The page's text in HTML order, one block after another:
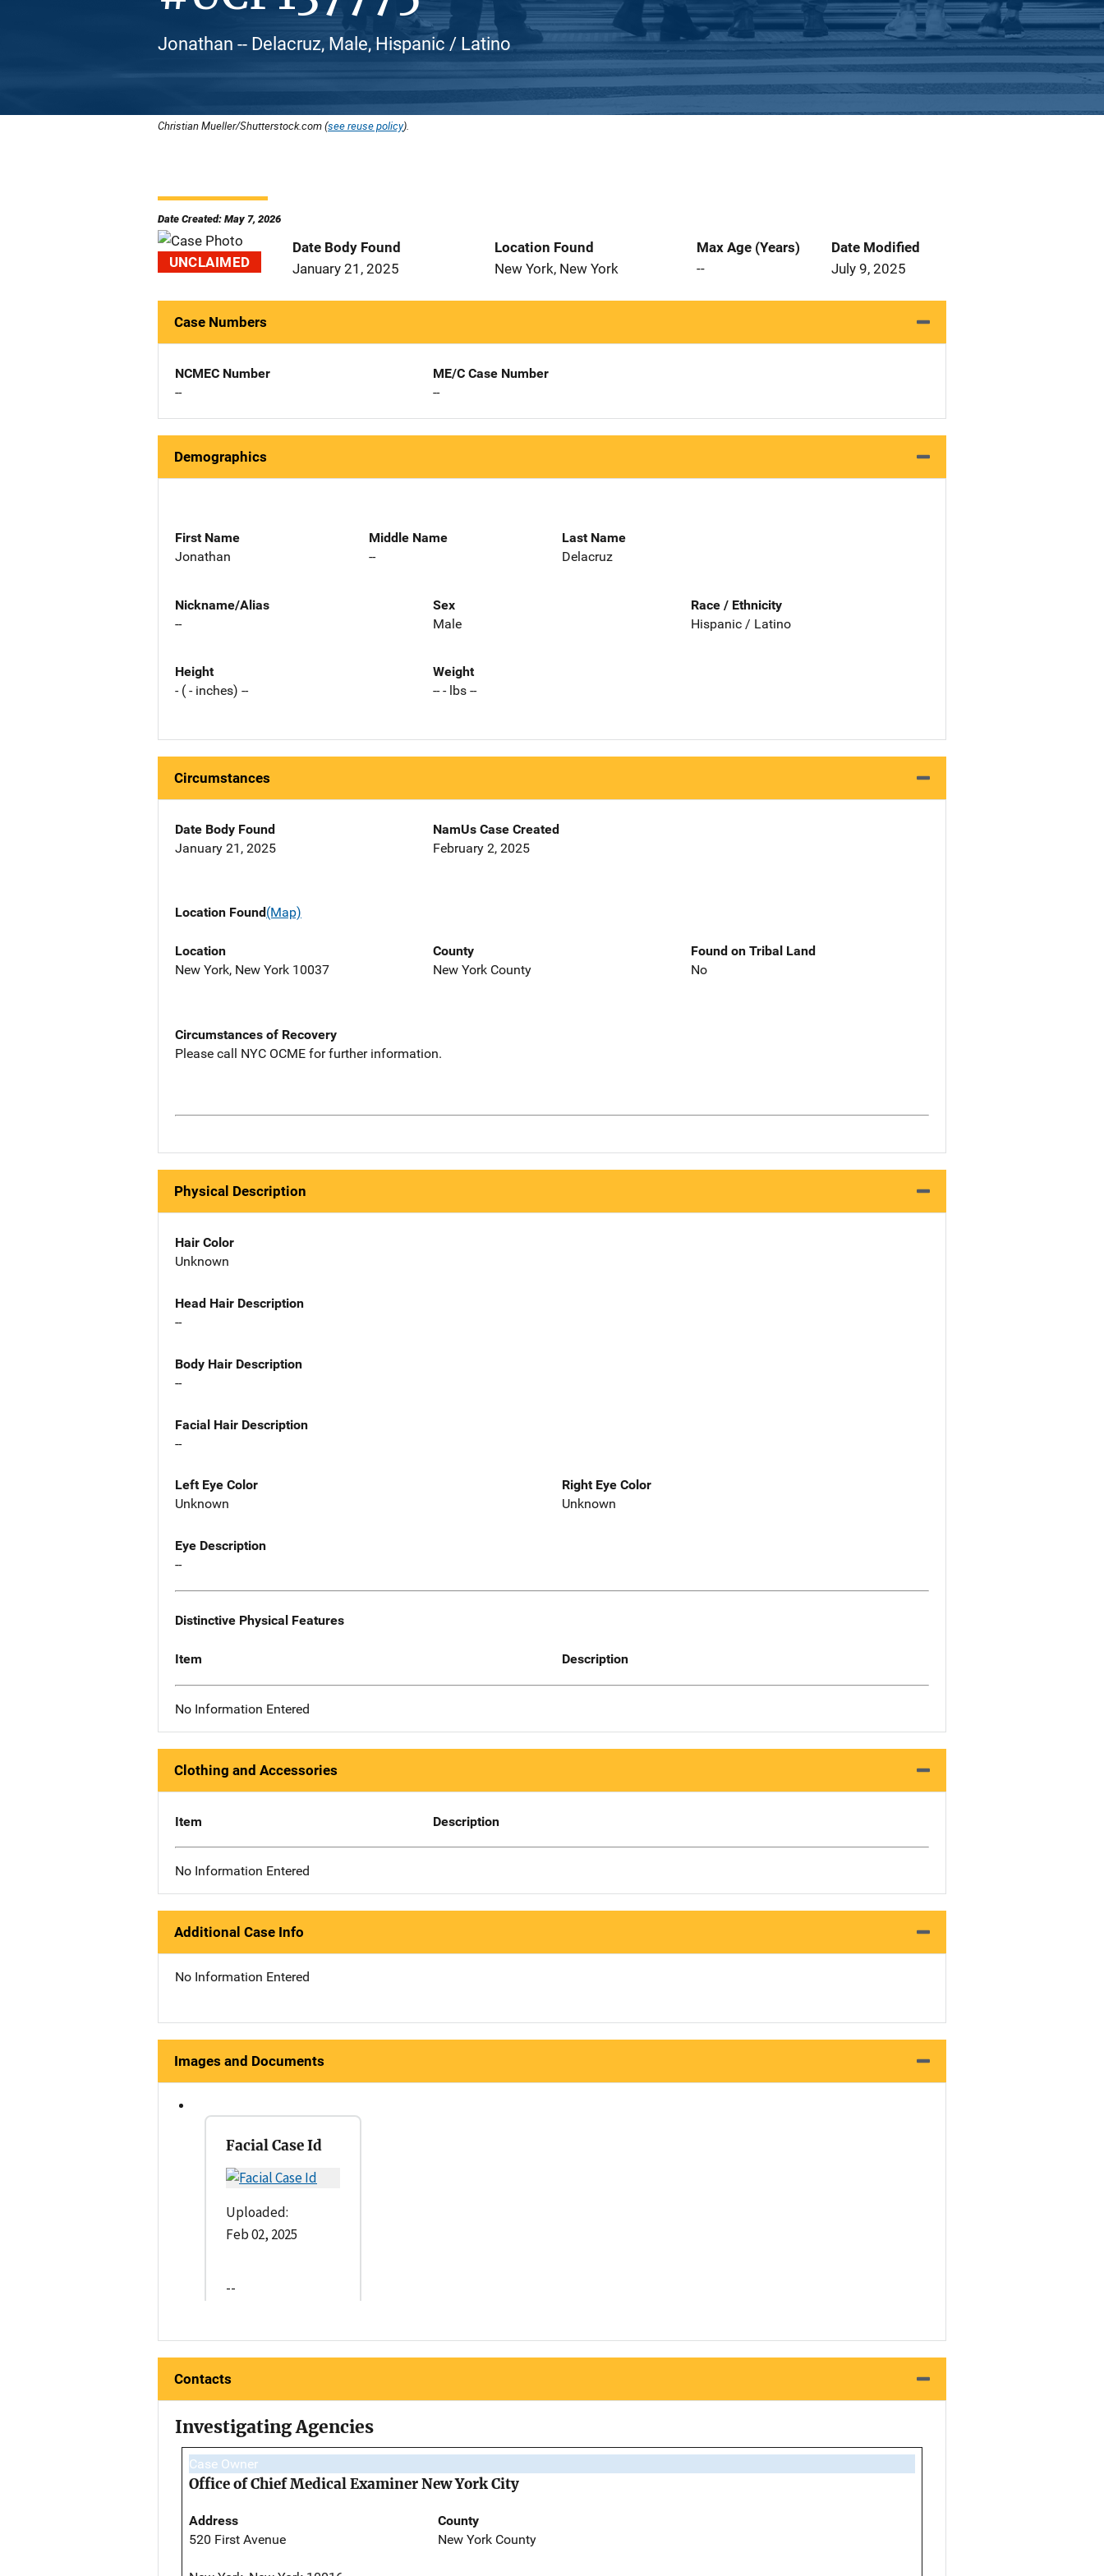
Jonathan -- Delacruz, Male, Hispanic / Latino
Christian Mueller/Shutterstock.com (see reuse policy).
Date Created: May 7, 2026
UNCLAIMED
Date Body Found
January 21, 2025
Location Found
New York, New York
Max Age (Years)
--
Date Modified
July 9, 2025
Case Numbers
NCMEC Number
--
ME/C Case Number
--
Demographics
First Name
Jonathan
Middle Name
--
Last Name
Delacruz
Nickname/Alias
--
Sex
Male
Race / Ethnicity
Hispanic / Latino
Height
- ( - inches) --
Weight
-- - lbs --
Circumstances
Date Body Found
January 21, 2025
NamUs Case Created
February 2, 2025
Location Found(Map)
Location
New York, New York 10037
County
New York County
Found on Tribal Land
No
Circumstances of Recovery
Please call NYC OCME for further information.
Physical Description
Hair Color
Unknown
Head Hair Description
--
Body Hair Description
--
Facial Hair Description
--
Left Eye Color
Unknown
Right Eye Color
Unknown
Eye Description
--
Distinctive Physical Features
Item Description
No Information Entered
Clothing and Accessories
Item Description
No Information Entered
Additional Case Info
No Information Entered
Images and Documents
Facial Case Id
Uploaded:
Feb 02, 2025
--
Contacts
Investigating Agencies
Case Owner
Office of Chief Medical Examiner New York City
Address
520 First Avenue
County
New York County